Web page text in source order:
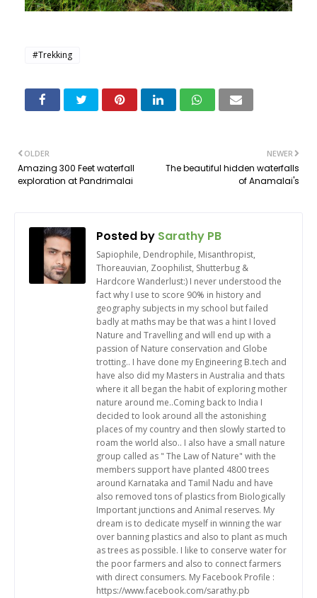
#Trekking
NEWER
The beautiful hidden waterfalls
of Anamalai's
OLDER
Amazing 300 Feet waterfall
exploration at Pandrimalai
Posted by Sarathy PB
Sapiophile, Dendrophile, Misanthropist,
Thoreauvian, Zoophilist, Shutterbug &
Hardcore Wanderlust:) I never understood the
fact why I use to score 90% in history and
geography subjects in my school but failed
badly at maths may be that was a hint I loved
Nature and Travelling and will end up with a
passion of Nature conservation and Globe
trotting.. I have done my Engineering B.tech and
have also did my Masters in Australia and thats
where it all began the habit of exploring mother
nature around me..Coming back to India I
decided to look around all the astonishing
places of my country and then slowly started to
roam the world also.. I also have a small nature
group called as " The Law of Nature" with the
members support have planted 4800 trees
around Karnataka and Tamil Nadu and have
also removed tons of plastics from Biologically
Important junctions and Animal reserves. My
dream is to dedicate myself in winning the war
over banning plastics and also to plant as much
as trees as possible. I like to conserve water for
the poor farmers and also to connect farmers
with direct consumers. My Facebook Profile :
https://www.facebook.com/sarathy.pb